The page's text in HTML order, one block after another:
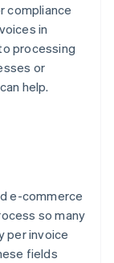
compliance
in
processing
or
help.
e-commerce
so many
per invoice
fields